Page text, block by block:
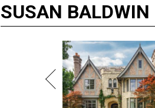
SUSAN BALDWIN